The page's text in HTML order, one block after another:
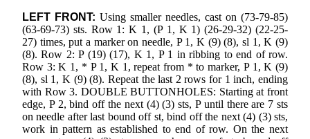
LEFT FRONT: Using smaller needles, cast on (73-79-85)
(63-69-73) sts. Row 1: K 1, (P 1, K 1) (26-29-32) (22-25-
27) times, put a marker on needle, P 1, K (9) (8), sl 1, K (9)
(8). Row 2: P (19) (17), K 1, P 1 in ribbing to end of row.
Row 3: K 1, * P 1, K 1, repeat from * to marker, P 1, K (9)
(8), sl 1, K (9) (8). Repeat the last 2 rows for 1 inch, ending
with Row 3. DOUBLE BUTTONHOLES: Starting at front
edge, P 2, bind off the next (4) (3) sts, P until there are 7 sts
on needle after last bound off st, bind off the next (4) (3) sts,
work in pattern as established to end of row. On the next